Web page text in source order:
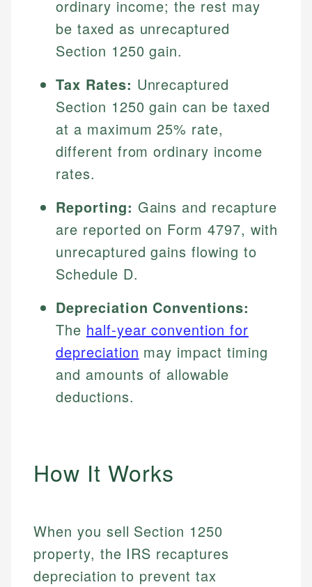
ordinary income; the rest may
be taxed as unrecaptured
Section 1250 gain.
Tax Rates: Unrecaptured
Section 1250 gain can be taxed
at a maximum 25% rate,
different from ordinary income
rates.
Reporting: Gains and recapture
are reported on Form 4797, with
unrecaptured gains flowing to
Schedule D.
Depreciation Conventions:
The half-year convention for
depreciation may impact timing
and amounts of allowable
deductions.
How It Works
When you sell Section 1250
property, the IRS recaptures
depreciation to prevent tax